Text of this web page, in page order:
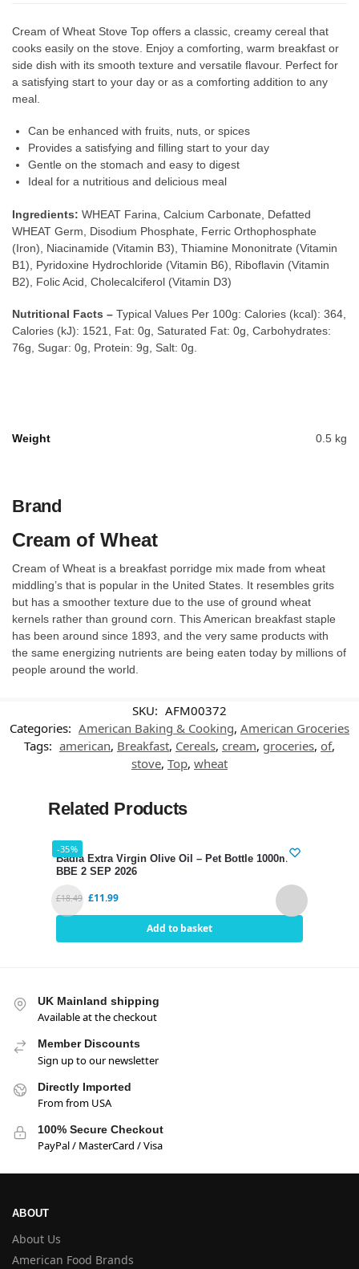
Cream of Wheat Stove Top offers a classic, creamy cereal that
cooks easily on the stove. Enjoy a comforting, warm breakfast or
side dish with its smooth texture and versatile flavour. Perfect for
a satisfying start to your day or as a comforting addition to any
meal.
Can be enhanced with fruits, nuts, or spices
Provides a satisfying and filling start to your day
Gentle on the stomach and easy to digest
Ideal for a nutritious and delicious meal
Ingredients: WHEAT Farina, Calcium Carbonate, Defatted
WHEAT Germ, Disodium Phosphate, Ferric Orthophosphate
(Iron), Niacinamide (Vitamin B3), Thiamine Mononitrate (Vitamin
B1), Pyridoxine Hydrochloride (Vitamin B6), Riboflavin (Vitamin
B2), Folic Acid, Cholecalciferol (Vitamin D3)
Nutritional Facts – Typical Values Per 100g: Calories (kcal): 364,
Calories (kJ): 1521, Fat: 0g, Saturated Fat: 0g, Carbohydrates:
76g, Sugar: 0g, Protein: 9g, Salt: 0g.
Weight 0.5 kg
Brand
Cream of Wheat
Cream of Wheat is a breakfast porridge mix made from wheat
middling’s that is popular in the United States. It resembles grits
but has a smoother texture due to the use of ground wheat
kernels rather than ground corn. This American breakfast staple
has been around since 1893, and the very same products with
the same energizing nutrients are being eaten today by millions of
people around the world.
SKU: AFM00372
Categories: American Baking & Cooking, American Groceries
Tags: american, Breakfast, Cereals, cream, groceries, of,
stove, Top, wheat
Related Products
-35%
Badia Extra Virgin Olive Oil – Pet Bottle 1000ml
BBE 2 SEP 2026
£18.49 £11.99
Add to basket
UK Mainland shipping
Available at the checkout
Member Discounts
Sign up to our newsletter
Directly Imported
From from USA
100% Secure Checkout
PayPal / MasterCard / Visa
ABOUT
About Us
American Food Brands